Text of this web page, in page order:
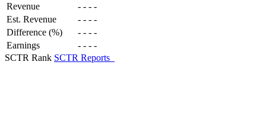
Revenue - - - -
Est. Revenue
- - - -
Difference (%)
- - - -
Earnings
- - - -
SCTR Rank SCTR Reports